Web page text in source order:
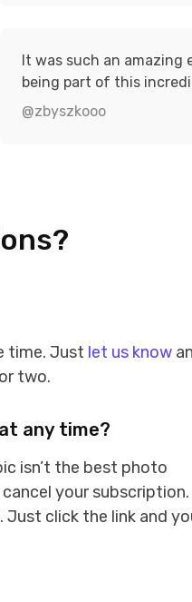
It was such an amazing
being part of this
@zbyszkooo
time. Just let us know
two.
any time?
isn’t the best photo
your subscription.
click the link and